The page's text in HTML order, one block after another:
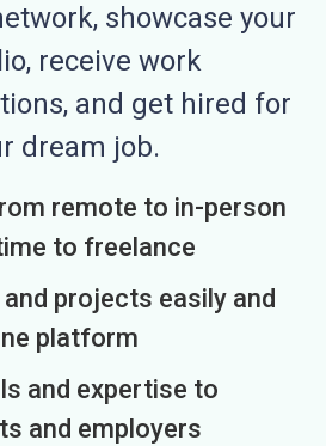
showcase your
receive work
and get hired for
dream job.
remote to in-person
to freelance
projects easily and
platform
and expertise to
and employers